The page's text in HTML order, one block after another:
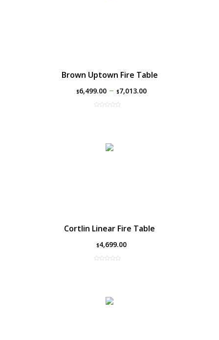
Brown Uptown Fire Table
$6,499.00– $7,013.00
Cortlin Linear Fire Table
$4,699.00